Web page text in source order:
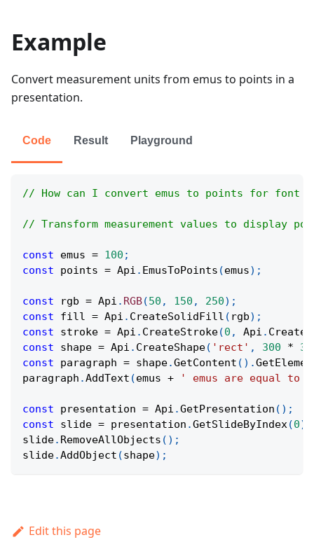
Example
Convert measurement units from emus to points in a
presentation.
Code Result Playground
// How can I convert emus to points for font
// Transform measurement values to display
const emus = 100 ;
const points = Api . EmusToPoints (emus) ;
const rgb = Api . RGB(50 , 150 , 250) ;
const fill = Api . CreateSolidFill ( rgb) ;
const stroke = Api . CreateStroke(0 , Api .
const shape = Api . CreateShape( 'rect' , 300 *
const paragraph = shape.GetContent ( ) .
paragraph .AddText (emus + ' emus are equal to '
const presentation = Api .GetPresentation ( ) ;
const slide = presentation .GetSlideByIndex(0)
slide. RemoveAllObjects ( ) ;
slide.AddObject (shape) ;
Edit this page